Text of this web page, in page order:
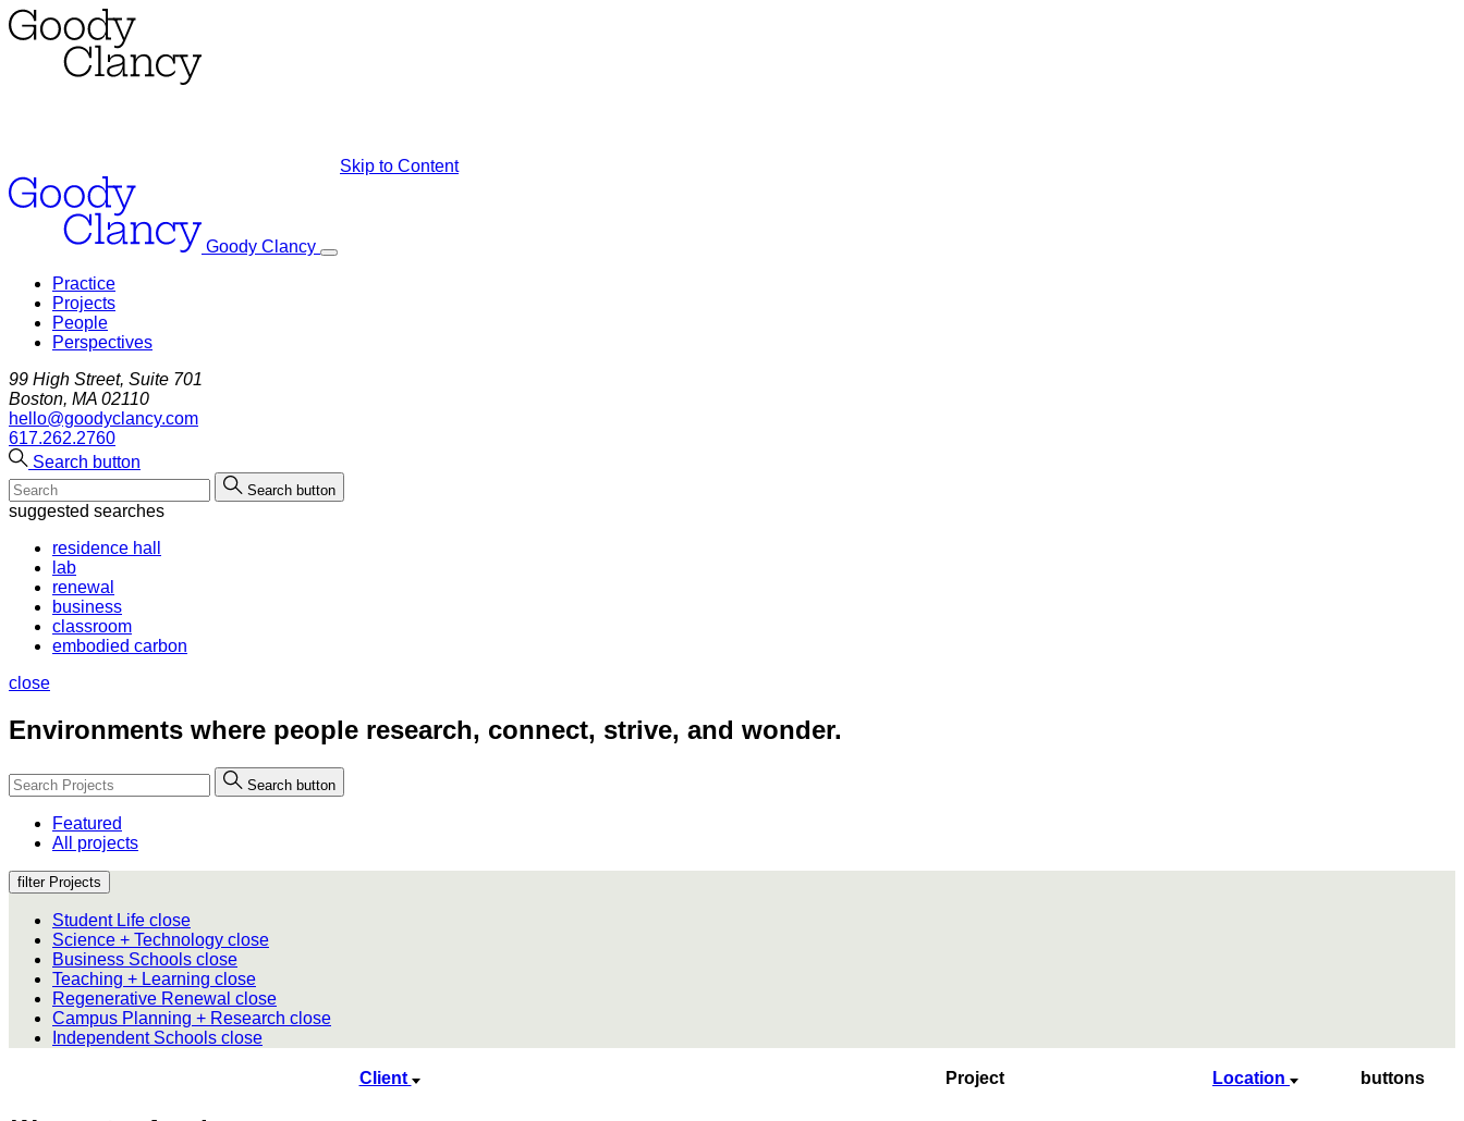
Skip to Content
Goody Clancy
Practice
Projects
People
Perspectives
99 High Street, Suite 701
Boston, MA 02110
hello@goodyclancy.com
617.262.2760
Search button
Search button
suggested searches
residence hall
lab
renewal
business
classroom
embodied carbon
close
Environments where people research, connect, strive, and wonder.
Search button
Featured
All projects
filter Projects
Student Life close
Science + Technology close
Business Schools close
Teaching + Learning close
Regenerative Renewal close
Campus Planning + Research close
Independent Schools close
Client Project Location buttons